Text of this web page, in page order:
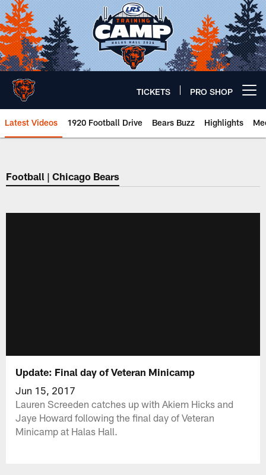
Skip
to
main
content
TICKETS PRO SHOP
Latest Videos 1920 Football Drive Bears Buzz Highlights
Chicago Bears 🐻⬇️
Football | Chicago Bears
Update: Final day of Veteran Minicamp
Jun 15, 2017
Lauren Screeden catches up with Akiem Hicks and
Jaye Howard following the final day of Veteran
Minicamp at Halas Hall.